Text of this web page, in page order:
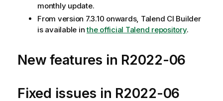
monthly update.
From version 7.3.10 onwards, Talend CI Builder
is available inthe official Talend repository.
New features in R2022-06
Fixed issues in R2022-06